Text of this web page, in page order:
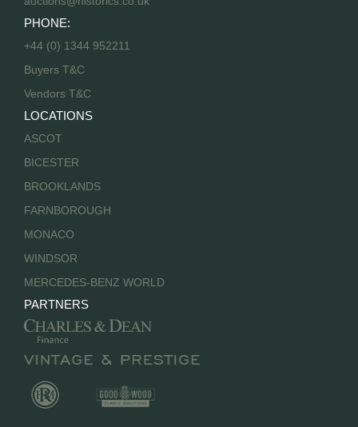
PHONE:
+44 (0) 1344 952211
Buyers T&C
Vendors T&C
LOCATIONS
ASCOT
BICESTER
BROOKLANDS
FARNBOROUGH
MONACO
WINDSOR
MERCEDES-BENZ WORLD
PARTNERS